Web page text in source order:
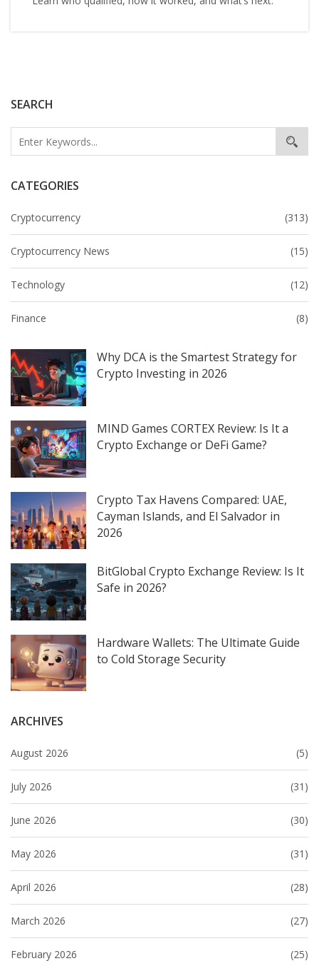
SEARCH
CATEGORIES
Cryptocurrency (313)
Cryptocurrency News (15)
Technology (12)
Finance (8)
Why DCA is the Smartest Strategy for
Crypto Investing in 2026
MIND Games CORTEX Review: Is It a
Crypto Exchange or DeFi Game?
Crypto Tax Havens Compared: UAE,
Cayman Islands, and El Salvador in
2026
BitGlobal Crypto Exchange Review: Is It
Safe in 2026?
Hardware Wallets: The Ultimate Guide
to Cold Storage Security
ARCHIVES
August 2026 (5)
July 2026 (31)
June 2026 (30)
May 2026 (31)
April 2026 (28)
March 2026 (27)
February 2026 (25)